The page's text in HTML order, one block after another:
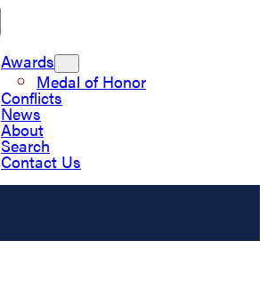
Awards
Medal of Honor
Conflicts
News
About
Search
Contact Us